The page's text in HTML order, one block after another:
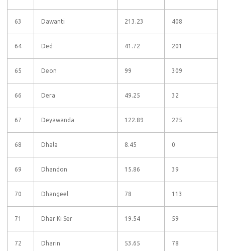
63 Dawanti 213.23 408
64 Ded 41.72 201
65 Deon 99 309
66 Dera 49.25 32
67 Deyawanda 122.89 225
68 Dhala 8.45 0
69 Dhandon 15.86 39
70 Dhangeel 78 113
71 Dhar Ki Ser 19.54 59
72 Dharin 53.65 78